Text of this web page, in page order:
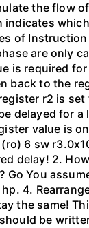
the flow
indicates
of Instruction
are only
is required
back to the
r2 is
delayed for
value is
6 sw
delay! 2.
Go You
4.
the same!
be